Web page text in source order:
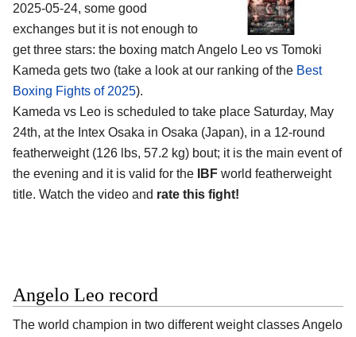
2025-05-24, some good
exchanges but it is not enough to
get three stars: the boxing match Angelo Leo vs Tomoki
Kameda gets two (take a look at our ranking of the Best
Boxing Fights of 2025).
Kameda vs Leo is scheduled to take place Saturday, May
24th, at the Intex Osaka in Osaka (Japan), in a 12-round
featherweight (126 lbs, 57.2 kg) bout; it is the main event of
the evening and it is valid for the IBF world featherweight
title. Watch the video and rate this fight!
Angelo Leo record
The world champion in two different weight classesAngelo